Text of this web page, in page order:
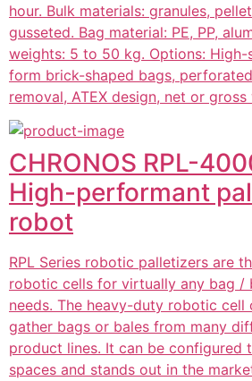
hour. Bulk materials: granules,
gusseted. Bag material: PE, PP,
weights: 5 to 50 kg. Options: High-
form brick-shaped bags,
removal, ATEX design, net or
CHRONOS RPL-
High-performant
robot
RPL Series robotic palletizers are
robotic cells for virtually any bag /
needs. The heavy-duty robotic cell
gather bags or bales from many
product lines. It can be configured
spaces and stands out in the